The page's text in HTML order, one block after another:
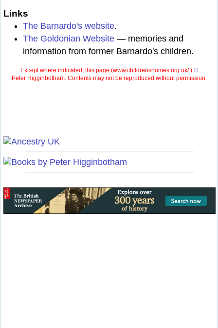
Links
The Barnardo's website.
The Goldonian Website — memories and
information from former Barnardo's children.
Except where indicated, this page (www.childrenshomes.org.uk/ ) ©
Peter Higginbotham. Contents may not be reproduced without permission.